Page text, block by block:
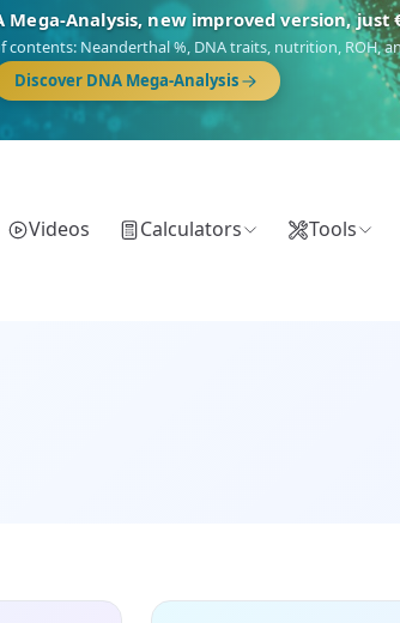
your Roma & Romani ancestry report, just
community match across 9 groups: Calé,
Turkish Roma.
Discover Drom
Videos Calculators Tools